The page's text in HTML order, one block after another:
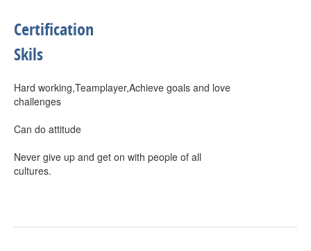
Certification
Skils
Hard working,Teamplayer,Achieve goals and love
challenges
Can do attitude
Never give up and get on with people of all
cultures.